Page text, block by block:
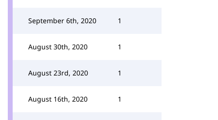
September 6th, 2020 1
August 30th, 2020 1
August 23rd, 2020 1
August 16th, 2020 1